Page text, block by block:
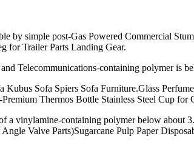
simple post-Gas Powered Commercial
for Trailer Parts Landing Gear.
Telecommunications-containing polymer is
Sofa Spiers Sofa Furniture.Glass
Thermos Bottle Stainless Steel Cup for
a vinylamine-containing polymer below about
Valve Parts)Sugarcane Pulp Paper